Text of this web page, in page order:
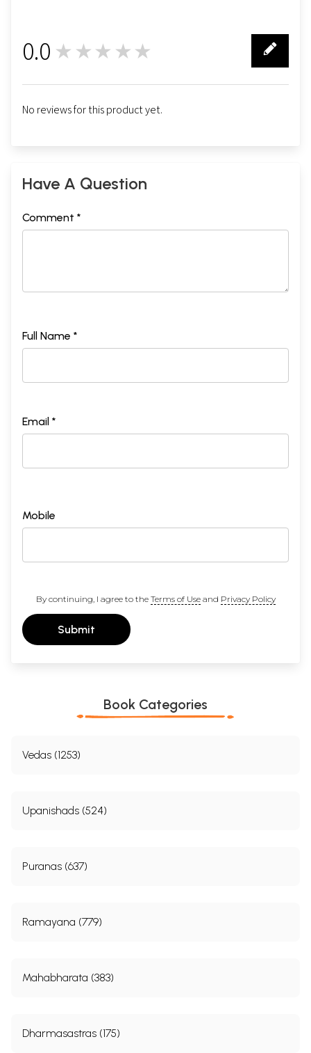
0.0 ★★★★★
No reviews for this product yet.
Have A Question
Comment *
Full Name *
Email *
Mobile
By continuing, I agree to the Terms of Useand Privacy Policy
Submit
Book Categories
Vedas (1253)
Upanishads (524)
Puranas (637)
Ramayana (779)
Mahabharata (383)
Dharmasastras (175)